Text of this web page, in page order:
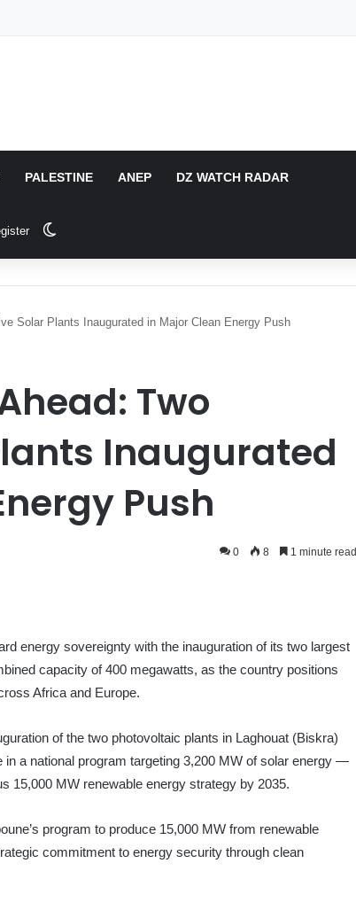
PALESTINE ANEP DZ WATCH RADAR
Solar Plants Inaugurated in Major Clean Energy Push
Two
Inaugurated
Push
0 8 1 minute read
energy sovereignty with the inauguration of its two largest
capacity of 400 megawatts, as the country positions
Africa and Europe.
of the two photovoltaic plants in Laghouat (Biskra)
a national program targeting 3,200 MW of solar energy —
15,000 MW renewable energy strategy by 2035.
program to produce 15,000 MW from renewable
commitment to energy security through clean